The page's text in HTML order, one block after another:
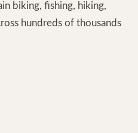
biking, fishing, hiking,
hundreds of thousands